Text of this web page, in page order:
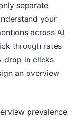
separate
your
across AI
through rates
drop in clicks
an overview
prevalence